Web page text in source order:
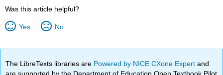
Was this article helpful?
Yes No
The LibreTexts libraries are Powered by NICE CXone Expertand
are supported by the Department of Education Open Textbook Pilot